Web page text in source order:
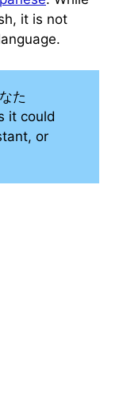
it is not
た
it could
or